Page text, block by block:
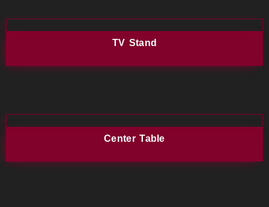
TV Stand
Center Table